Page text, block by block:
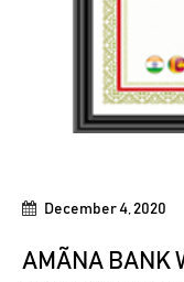
December 4, 2020
AMÃNA BANK